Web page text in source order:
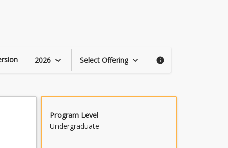
2026 keyboard_arrow_down Select Offering keyboard_arrow_down info
Program Level
Undergraduate